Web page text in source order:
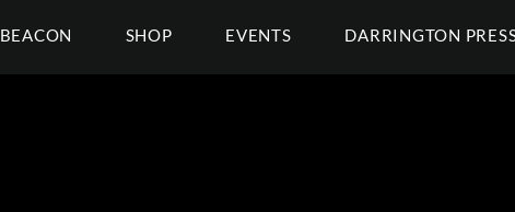
BEACON SHOP EVENTS DARRINGTON